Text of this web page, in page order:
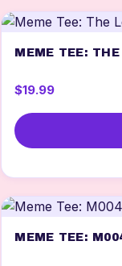
MEME TEE:
$19.99
MEME TEE: